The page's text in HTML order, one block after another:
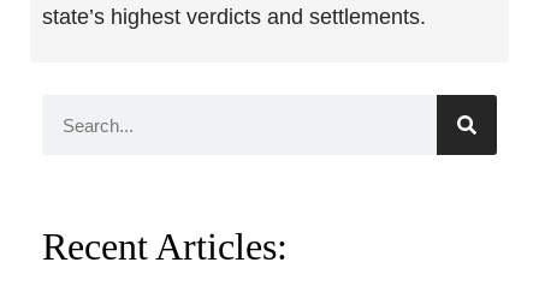
state’s highest verdicts and settlements.
Recent Articles: